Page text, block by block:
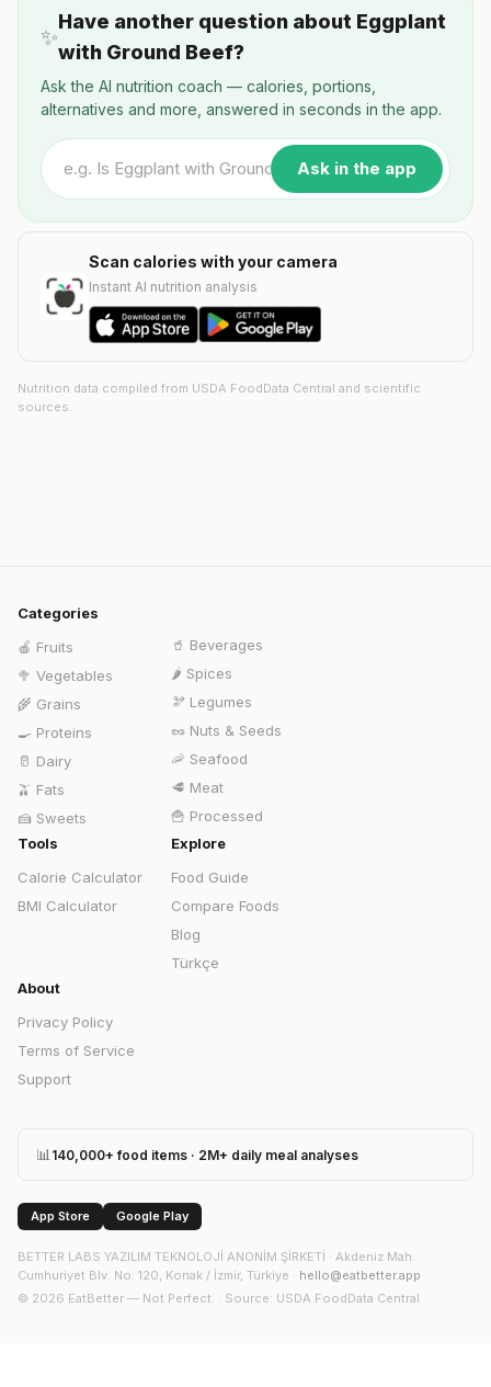
✨
Have another question about Eggplant
with Ground Beef?
Ask the AI nutrition coach — calories, portions,
alternatives and more, answered in seconds in the app.
Ask in the app
Scan calories with your camera
Instant AI nutrition analysis
Nutrition data compiled from USDA FoodData Central and scientific
sources.
Categories
🍎 Fruits
🥦 Vegetables
🌾 Grains
🍳 Proteins
🥛 Dairy
🫒 Fats
🍰 Sweets
🥤 Beverages
🌶️ Spices
🫘 Legumes
🥜 Nuts & Seeds
🦐 Seafood
🥩 Meat
🍟 Processed
Tools
Calorie Calculator
BMI Calculator
Explore
Food Guide
Compare Foods
Blog
Türkçe
About
Privacy Policy
Terms of Service
Support
📊 140,000+ food items · 2M+ daily meal analyses
App Store Google Play
BETTER LABS YAZILIM TEKNOLOJİ ANONİM ŞİRKETİ · Akdeniz Mah.
Cumhuriyet Blv. No: 120, Konak / İzmir, Türkiye · hello@eatbetter.app
© 2026 EatBetter — Not Perfect. · Source: USDA FoodData Central